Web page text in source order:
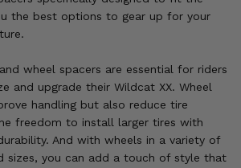
the best options to gear up for your
wheel spacers are essential for riders
and upgrade their Wildcat XX. Wheel
handling but also reduce tire
freedom to install larger tires with
And with wheels in a variety of
sizes, you can add a touch of style that